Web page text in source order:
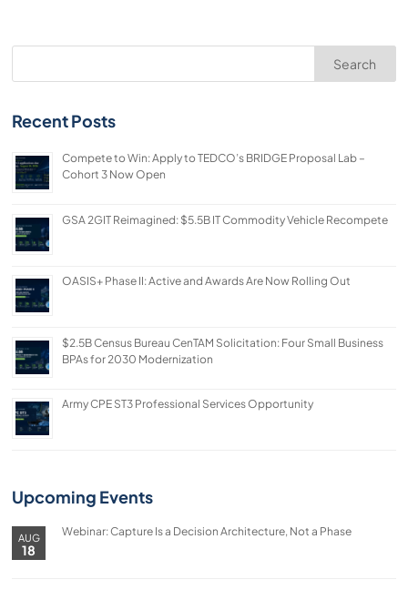
Search
Recent Posts
Compete to Win: Apply to TEDCO’s BRIDGE Proposal Lab –
Cohort 3 Now Open
GSA 2GIT Reimagined: $5.5B IT Commodity Vehicle Recompete
OASIS+ Phase II: Active and Awards Are Now Rolling Out
$2.5B Census Bureau CenTAM Solicitation: Four Small Business
BPAs for 2030 Modernization
Army CPE ST3 Professional Services Opportunity
Upcoming Events
AUG
18
Webinar: Capture Is a Decision Architecture, Not a Phase